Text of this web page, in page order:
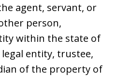
agent, servant, or
person,
within the state of
entity, trustee,
of the property of